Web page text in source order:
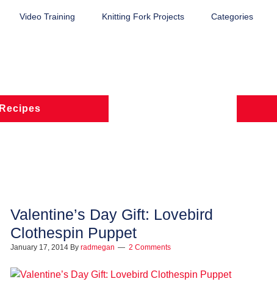
Video Training Knitting Fork Projects Categories
Recipes
Valentine’s Day Gift: Lovebird
Clothespin Puppet
January 17, 2014 By radmegan 2 Comments